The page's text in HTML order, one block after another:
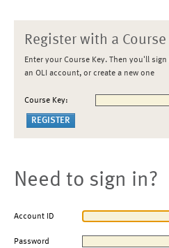
Register with a Course
Enter your Course Key. Then you'll
an OLI account, or create a new one
Course Key:
Need to sign in?
Account ID
Password